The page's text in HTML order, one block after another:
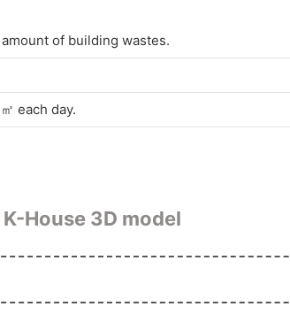
of building wastes.
each day.
K-House 3D model